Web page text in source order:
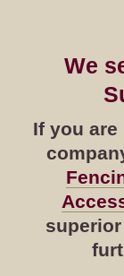
We
If you